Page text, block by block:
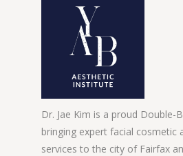
Dr. Jae Kim is a proud Double-
bringing expert facial cosmetic
services to the city of Fairfax